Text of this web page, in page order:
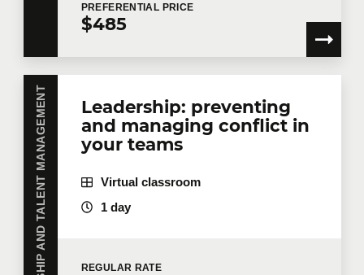
PREFERENTIAL PRICE
$485
LEADERSHIP AND TALENT MANAGEMENT
Leadership: preventing
and managing conflict in
your teams
Virtual classroom
1 day
REGULAR RATE